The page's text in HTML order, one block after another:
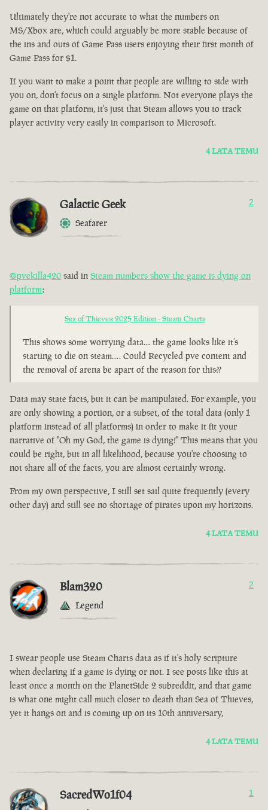
Ultimately they're not accurate to what the numbers on
MS/Xbox are, which could arguably be more stable because of
the ins and outs of Game Pass users enjoying their first month of
Game Pass for $1.
If you want to make a point that people are willing to side with
you on, don't focus on a single platform. Not everyone plays the
game on that platform, it's just that Steam allows you to track
player activity very easily in comparison to Microsoft.
4 LATA TEMU
Galactic Geek
Seafarer
2
@pvekilla420 said in Steam numbers show the game is dying on
platform:
Sea of Thieves: 2025 Edition - Steam Charts
This shows some worrying data… the game looks like it’s
starting to die on steam…. Could Recycled pve content and
the removal of arena be apart of the reason for this??
Data may state facts, but it can be manipulated. For example, you
are only showing a portion, or a subset, of the total data (only 1
platform instead of all platforms) in order to make it fit your
narrative of "Oh my God, the game is dying!" This means that you
could be right, but in all likelihood, because you're choosing to
not share all of the facts, you are almost certainly wrong.
From my own perspective, I still set sail quite frequently (every
other day) and still see no shortage of pirates upon my horizons.
4 LATA TEMU
Blam320
Legend
2
I swear people use Steam Charts data as if it's holy scripture
when declaring if a game is dying or not. I see posts like this at
least once a month on the PlanetSide 2 subreddit, and that game
is what one might call much closer to death than Sea of Thieves,
yet it hangs on and is coming up on its 10th anniversary,
4 LATA TEMU
SacredWo1f04 1